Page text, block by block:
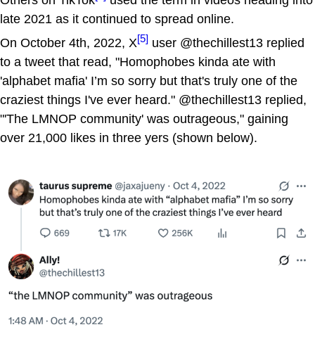
late 2021 as it continued to spread online.
On October 4th, 2022, X[5] user @thechillest13 replied
to a tweet that read, "Homophobes kinda ate with
'alphabet mafia' I’m so sorry but that's truly one of the
craziest things I've ever heard." @thechillest13 replied,
"'The LMNOP community' was outrageous," gaining
over 21,000 likes in three yers (shown below).